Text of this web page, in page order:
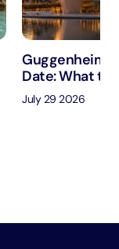
Guggenheim
Date: What to
July 29 2026